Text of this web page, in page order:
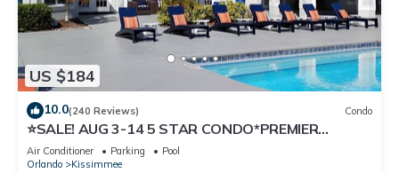
US $184
10.0(240 Reviews) Condo
⭐SALE! AUG 3-14 5 STAR CONDO*PREMIER
HOST*GREAT PRICE&CLOSE TO ALL
ATTRACTIONS⭐
Air Conditioner Parking
Pool
Orlando
Kissimmee